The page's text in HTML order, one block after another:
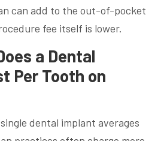
can add to the out-of-pocket
fee itself is lower.
a Dental
Per Tooth on
dental implant averages